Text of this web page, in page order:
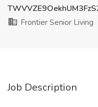
Frontier Senior Living
Job Description